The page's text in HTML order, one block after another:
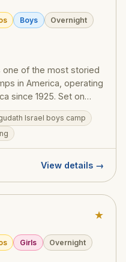
Boys Overnight
one of the most storied
in America, operating
since 1925. Set on
Mountains, Camp
learning with spirited
trips, and the
shaped generations
training ground for
Israel boys camp
View details →
★
Girls Overnight